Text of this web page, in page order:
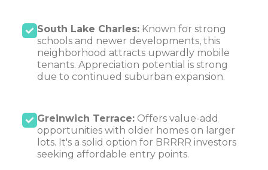
South Lake Charles:Known for strong
schools and newer developments, this
neighborhood attracts upwardly mobile
tenants. Appreciation potential is strong
due to continued suburban expansion.
Greinwich Terrace:Offers value-add
opportunities with older homes on larger
lots. It's a solid option for BRRRR investors
seeking affordable entry points.